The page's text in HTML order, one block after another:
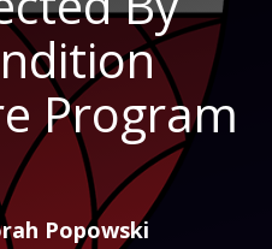
Program
Popowski